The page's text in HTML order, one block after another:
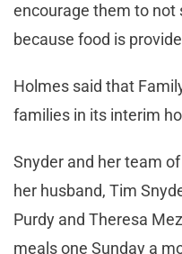
encourage them to not
because food is
Holmes said that
families in its interim
Snyder and her team
her husband, Tim
Purdy and Theresa
meals one Sunday a